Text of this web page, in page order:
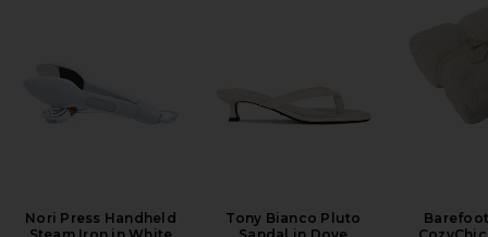
Nori Press Handheld
Tony Bianco Pluto